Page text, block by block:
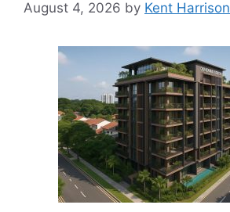
August 4, 2026 by Kent Harrison